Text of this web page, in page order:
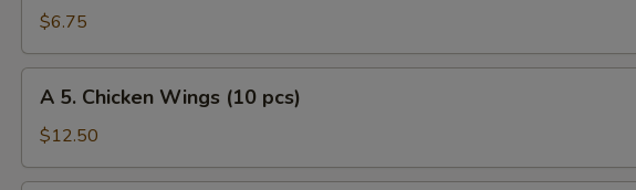
Teriyaki
Chicken
Sticks
(4)
$6.75
Chicken
Wings
A 5. Chicken Wings (10 pcs)
$12.50